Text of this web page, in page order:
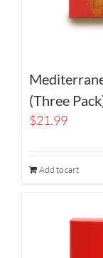
(Three
$21.99
Add to cart